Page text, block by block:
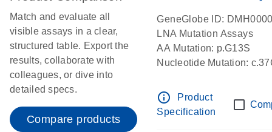
Match and evaluate all
visible assays in a clear,
structured table. Export the
results, collaborate with
colleagues, or dive into
detailed specs.
Compare products
GeneGlobe ID:
LNA Mutation Assays
AA Mutation: p.G13S
Nucleotide Mutation:
info_outline
Product
Specification